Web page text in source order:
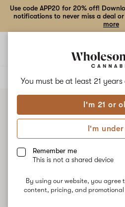
You must be at least 21
I'm 21 or
I'm under
Remember me
This is not a shared device
By using our website, you agree
content, pricing, and
Use code APP20 for 20% off!
notifications to never miss a deal
more
BLUE DREAM